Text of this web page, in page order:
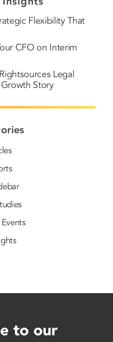
Flexibility That
CFO on Interim
Legal
Story
to our